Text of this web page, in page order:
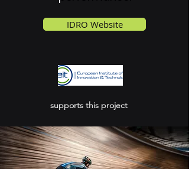
IDRO Website
supports this project